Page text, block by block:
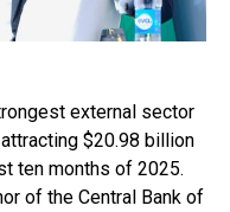
external sector
$20.98 billion
ten months of 2025.
of the Central Bank of